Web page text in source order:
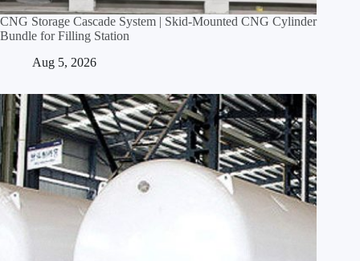
CNG Storage Cascade System | Skid‑Mounted CNG Cylinder
Bundle for Filling Station
Aug 5, 2026